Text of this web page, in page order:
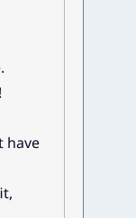
have